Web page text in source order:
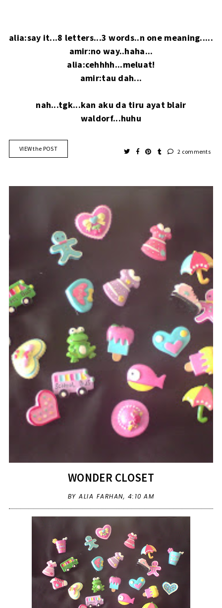
alia:say it...8 letters...3 words..n one meaning.....
amir:no way..haha...
alia:cehhhh...meluat!
amir:tau dah...
nah...tgk...kan aku da tiru ayat blair
waldorf...huhu
VIEW the POST 2 comments
WONDER CLOSET
BY ALIA FARHAN, 4:10 AM